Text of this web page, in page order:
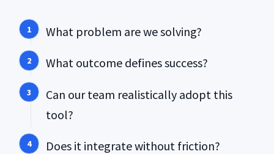
What problem are we solving?
What outcome defines success?
Can our team realistically adopt this
tool?
Does it integrate without friction?